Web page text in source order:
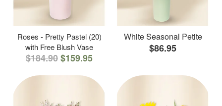
Roses - Pretty Pastel (20)
with Free Blush Vase
$184.90$159.95
White Seasonal Petite
$86.95